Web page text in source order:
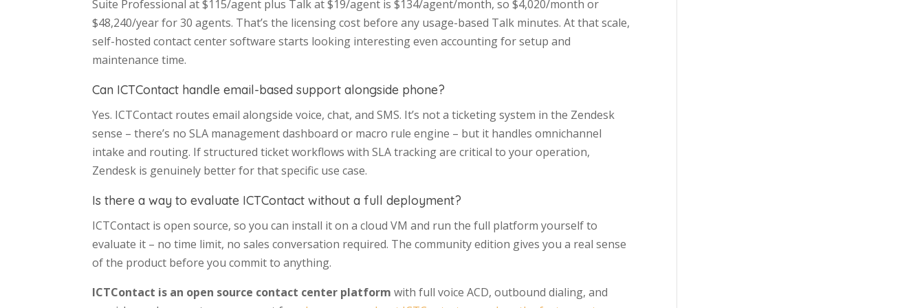
Suite Professional at $115/agent plus Talk at $19/agent is $134/agent/month, so $4,020/month or
$48,240/year for 30 agents. That’s the licensing cost before any usage-based Talk minutes. At that scale,
self-hosted contact center software starts looking interesting even accounting for setup and
maintenance time.
Can ICTContact handle email-based support alongside phone?
Yes. ICTContact routes email alongside voice, chat, and SMS. It’s not a ticketing system in the Zendesk
sense – there’s no SLA management dashboard or macro rule engine – but it handles omnichannel
intake and routing. If structured ticket workflows with SLA tracking are critical to your operation,
Zendesk is genuinely better for that specific use case.
Is there a way to evaluate ICTContact without a full deployment?
ICTContact is open source, so you can install it on a cloud VM and run the full platform yourself to
evaluate it – no time limit, no sales conversation required. The community edition gives you a real sense
of the product before you commit to anything.
ICTContact is an open source contact center platform with full voice ACD, outbound dialing, and